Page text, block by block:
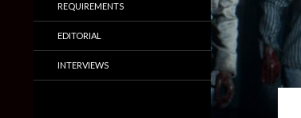
REQUIREMENTS
EDITORIAL
INTERVIEWS